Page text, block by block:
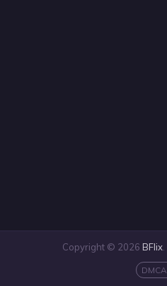
Copyright © 2026 BFlix
DMCA